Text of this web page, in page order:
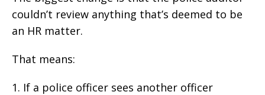
couldn’t review anything that’s deemed to be
an HR matter.
That means:
1. If a police officer sees another officer